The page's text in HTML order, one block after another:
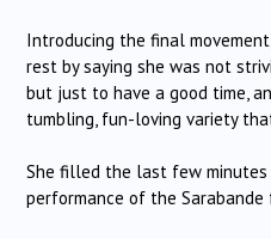
Introducing the final movement,
rest by saying she was not
but just to have a good time,
tumbling, fun-loving variety
She filled the last few
performance of the